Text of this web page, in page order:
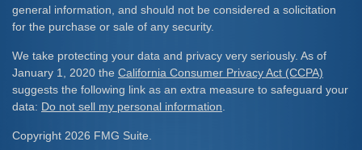
general information, and should not be considered a solicitation
for the purchase or sale of any security.
We take protecting your data and privacy very seriously. As of
January 1, 2020 the California Consumer Privacy Act (CCPA)
suggests the following link as an extra measure to safeguard your
data: Do not sell my personal information
Copyright 2026 FMG Suite.